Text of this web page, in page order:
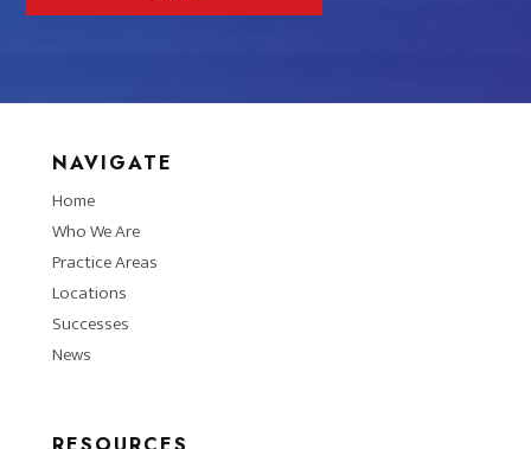
NAVIGATE
Home
Who We Are
Practice Areas
Locations
Successes
News